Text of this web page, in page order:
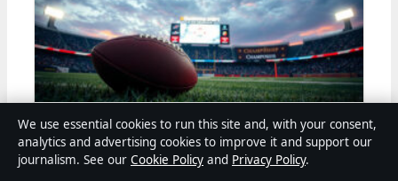
Russell Wilson: Biography, Net Worth, Personal
Life, and Career
We use essential cookies to run this site and, with your consent,
analytics and advertising cookies to improve it and support our
journalism. See our Cookie Policy and Privacy Policy.